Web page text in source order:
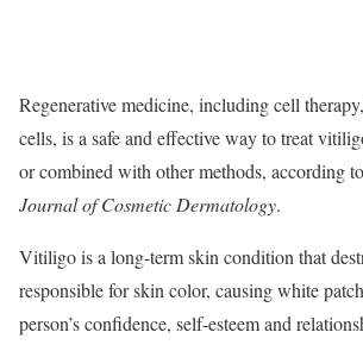
Regenerative medicine, including cell
cells, is a safe and effective way to treat
or combined with other methods, according
Journal of Cosmetic Dermatology.
Vitiligo is a long-term skin condition that
responsible for skin color, causing white
person’s confidence, self-esteem and